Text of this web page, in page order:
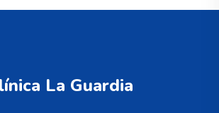
La Guardia